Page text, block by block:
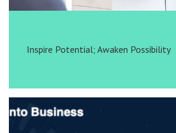
Inspire Potential; Awaken Possibility